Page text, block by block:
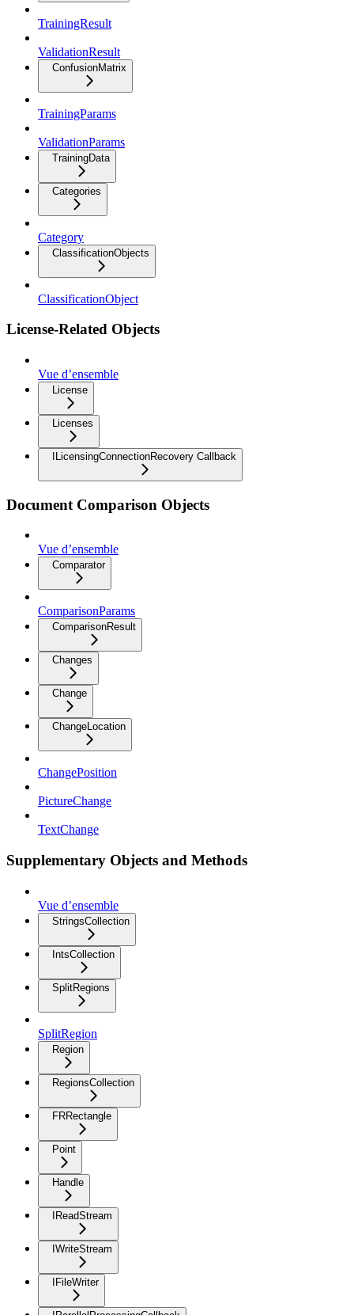
TrainingResult
ValidationResult
ConfusionMatrix
TrainingParams
ValidationParams
TrainingData
Categories
Category
ClassificationObjects
ClassificationObject
License-Related Objects
Vue d’ensemble
License
Licenses
ILicensingConnectionRecovery Callback
Document Comparison Objects
Vue d’ensemble
Comparator
ComparisonParams
ComparisonResult
Changes
Change
ChangeLocation
ChangePosition
PictureChange
TextChange
Supplementary Objects and Methods
Vue d’ensemble
StringsCollection
IntsCollection
SplitRegions
SplitRegion
Region
RegionsCollection
FRRectangle
Point
Handle
IReadStream
IWriteStream
IFileWriter